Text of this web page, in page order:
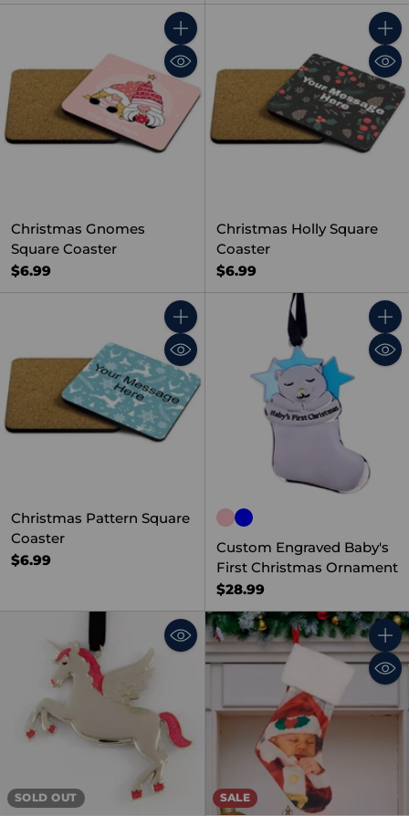
Quantity
Christmas Gnomes
Square Coaster
$6.99
Christmas Holly Square
Coaster
$6.99
Quantity
Christmas Pattern Square
Coaster
$6.99
Custom Engraved Baby's
First Christmas Ornament
$28.99
SOLD OUT SALE